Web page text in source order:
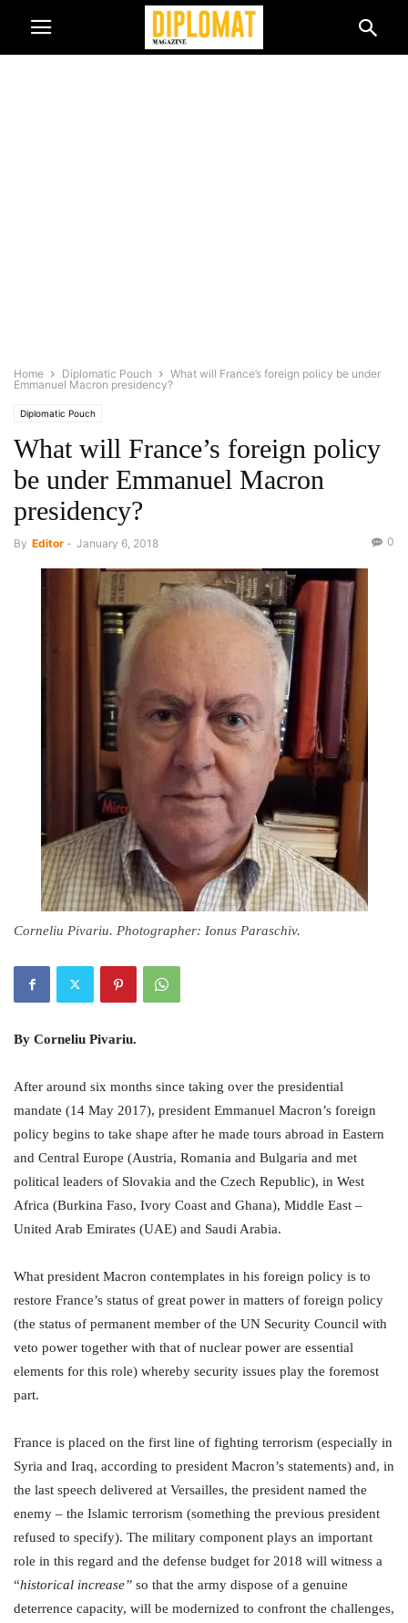
Home Diplomatic Pouch
What will France’s foreign policy be under
Emmanuel Macron presidency?
Diplomatic Pouch
What will France’s foreign policy
be under Emmanuel Macron
presidency?
By Editor - January 6, 2018 0
Corneliu Pivariu. Photographer: Ionus Paraschiv.
By Corneliu Pivariu.
After around six months since taking over the presidential
mandate (14 May 2017), president Emmanuel Macron’s foreign
policy begins to take shape after he made tours abroad in Eastern
and Central Europe (Austria, Romania and Bulgaria and met
political leaders of Slovakia and the Czech Republic), in West
Africa (Burkina Faso, Ivory Coast and Ghana), Middle East –
United Arab Emirates (UAE) and Saudi Arabia.
What president Macron contemplates in his foreign policy is to
restore France’s status of great power in matters of foreign policy
(the status of permanent member of the UN Security Council with
veto power together with that of nuclear power are essential
elements for this role) whereby security issues play the foremost
part.
France is placed on the first line of fighting terrorism (especially in
Syria and Iraq, according to president Macron’s statements) and, in
the last speech delivered at Versailles, the president named the
enemy – the Islamic terrorism (something the previous president
refused to specify). The military component plays an important
role in this regard and the defense budget for 2018 will witness a
“historical increase” so that the army dispose of a genuine
deterrence capacity, will be modernized to confront the challenges,